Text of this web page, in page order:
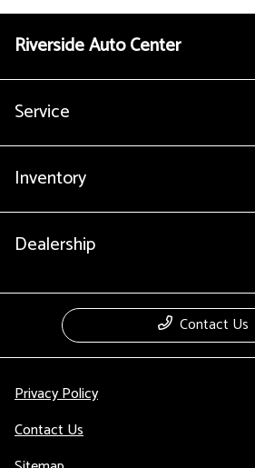
Riverside Auto Center
Service
Inventory
Dealership
Contact Us
Privacy Policy
Contact Us